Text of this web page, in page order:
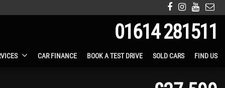
01614 281511
CAR FINANCE BOOK A TEST DRIVE SOLD CARS FIND US